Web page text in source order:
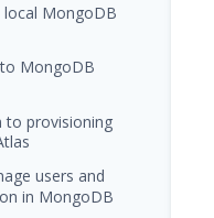
local MongoDB
MongoDB
to provisioning
users and
in MongoDB